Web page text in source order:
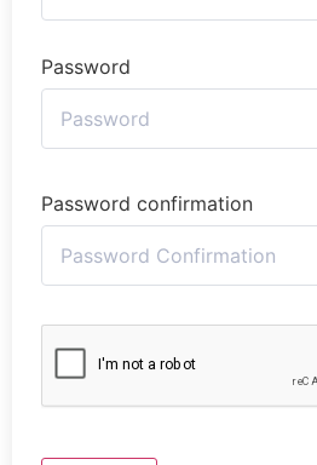
Password
Password confirmation